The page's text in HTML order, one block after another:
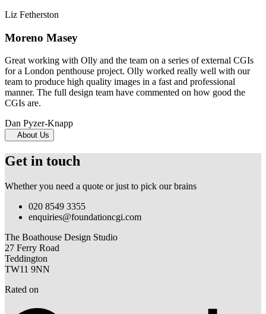
Liz Fetherston
Moreno Masey
Great working with Olly and the team on a series of external CGIs
for a London penthouse project. Olly worked really well with our
team to produce high quality images in a fast and professional
manner. The full design team have commented on how good the
CGIs are.
Dan Pyzer-Knapp
About Us
Get in touch
Whether you need a quote or just to pick our brains
020 8549 3355
enquiries@foundationcgi.com
The Boathouse Design Studio
27 Ferry Road
Teddington
TW11 9NN
Rated on